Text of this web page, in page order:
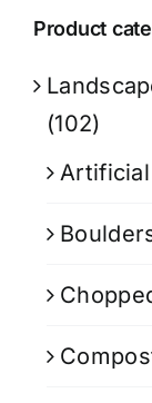
Product
(102)